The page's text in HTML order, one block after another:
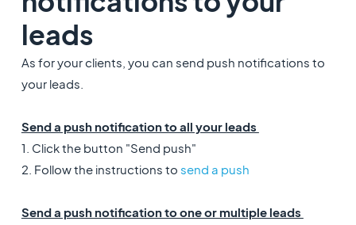
leads
As for your clients, you can send push notifications to
your leads.
Send a push notification to all your leads
1. Click the button "Send push"
2. Follow the instructions to send a push
Send a push notification to one or multiple leads